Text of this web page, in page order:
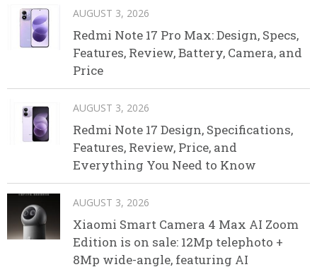
AUGUST 3, 2026
Redmi Note 17 Pro Max: Design, Specs,
Features, Review, Battery, Camera, and
Price
AUGUST 3, 2026
Redmi Note 17 Design, Specifications,
Features, Review, Price, and
Everything You Need to Know
AUGUST 3, 2026
Xiaomi Smart Camera 4 Max AI Zoom
Edition is on sale: 12Mp telephoto +
8Mp wide-angle, featuring AI